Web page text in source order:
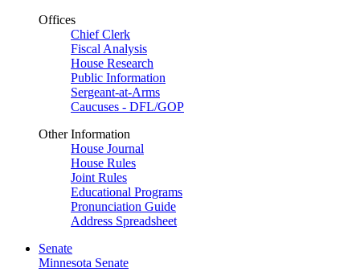
Offices
Chief Clerk
Fiscal Analysis
House Research
Public Information
Sergeant-at-Arms
Caucuses - DFL/GOP
Other Information
House Journal
House Rules
Joint Rules
Educational Programs
Pronunciation Guide
Address Spreadsheet
Senate
Minnesota Senate